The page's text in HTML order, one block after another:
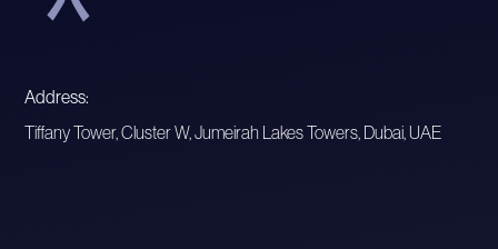
Address:
Tiffany Tower, Cluster W, Jumeirah Lakes Towers, Dubai, UAE